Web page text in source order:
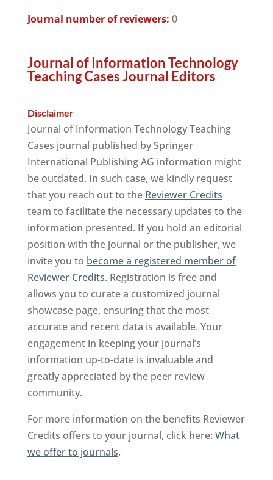
Journal number of reviewers: 0
Journal of Information Technology
Teaching Cases Journal Editors
Disclaimer
Journal of Information Technology Teaching
Cases journal published by Springer
International Publishing AG information might
be outdated. In such case, we kindly request
that you reach out to the Reviewer Credits
team to facilitate the necessary updates to the
information presented. If you hold an editorial
position with the journal or the publisher, we
invite you to become a registered member of
Reviewer Credits. Registration is free and
allows you to curate a customized journal
showcase page, ensuring that the most
accurate and recent data is available. Your
engagement in keeping your journal’s
information up-to-date is invaluable and
greatly appreciated by the peer review
community.
For more information on the benefits Reviewer
Credits offers to your journal, click here: What
we offer to journals.